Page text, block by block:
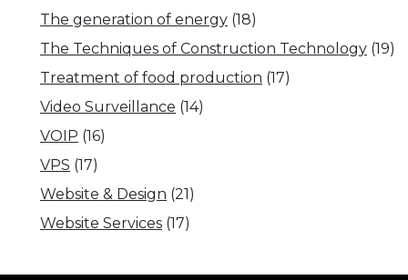
The generation of energy (18)
The Techniques of Construction Technology (19)
Treatment of food production (17)
Video Surveillance (14)
VOIP (16)
VPS (17)
Website & Design (21)
Website Services (17)